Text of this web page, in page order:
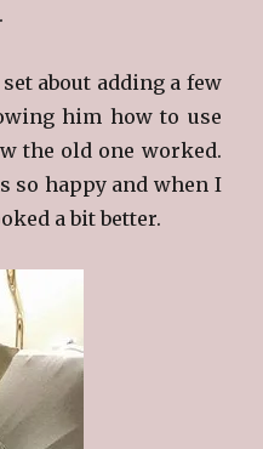
about adding a few
him how to use
the old one worked.
so happy and when I
a bit better.